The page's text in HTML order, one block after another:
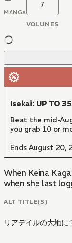
MANGA
7
VOLUMES
Isekai: UP TO
Beat the mid-
you grab 10 or
Ends August 20,
When Keina
when she last
ALT TITLE(S)
リアデイルの大地に